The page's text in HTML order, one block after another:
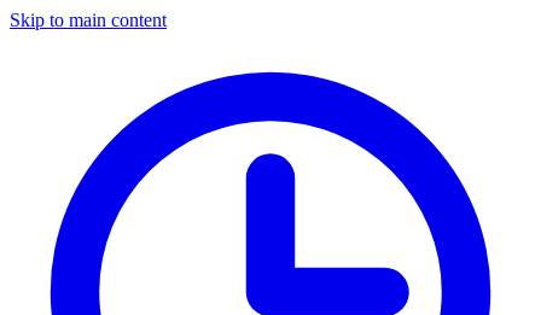
Skip to main content